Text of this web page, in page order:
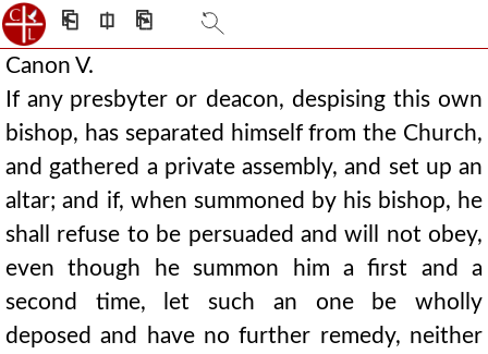
⎗ ⎅ ⎘
Canon V.
If any presbyter or deacon, despising this own
bishop, has separated himself from the Church,
and gathered a private assembly, and set up an
altar; and if, when summoned by his bishop, he
shall refuse to be persuaded and will not obey,
even though he summon him a first and a
second time, let such an one be wholly
deposed and have no further remedy, neither